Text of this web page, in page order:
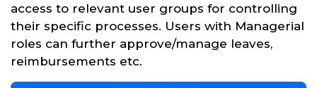
access to relevant user groups for controlling
their specific processes. Users with Managerial
roles can further approve/manage leaves,
reimbursements etc.